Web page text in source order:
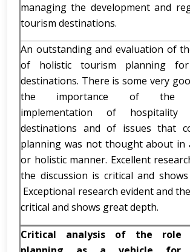
managing the development and
tourism destinations.
An outstanding and evaluation of
of holistic tourism planning for
destinations. There is some very
the importance of the
implementation of hospitality
destinations and of issues that
planning was not thought about in
or holistic manner. Excellent
the discussion is critical and
Exceptional research evident and
critical and shows great depth.
Critical analysis of the role